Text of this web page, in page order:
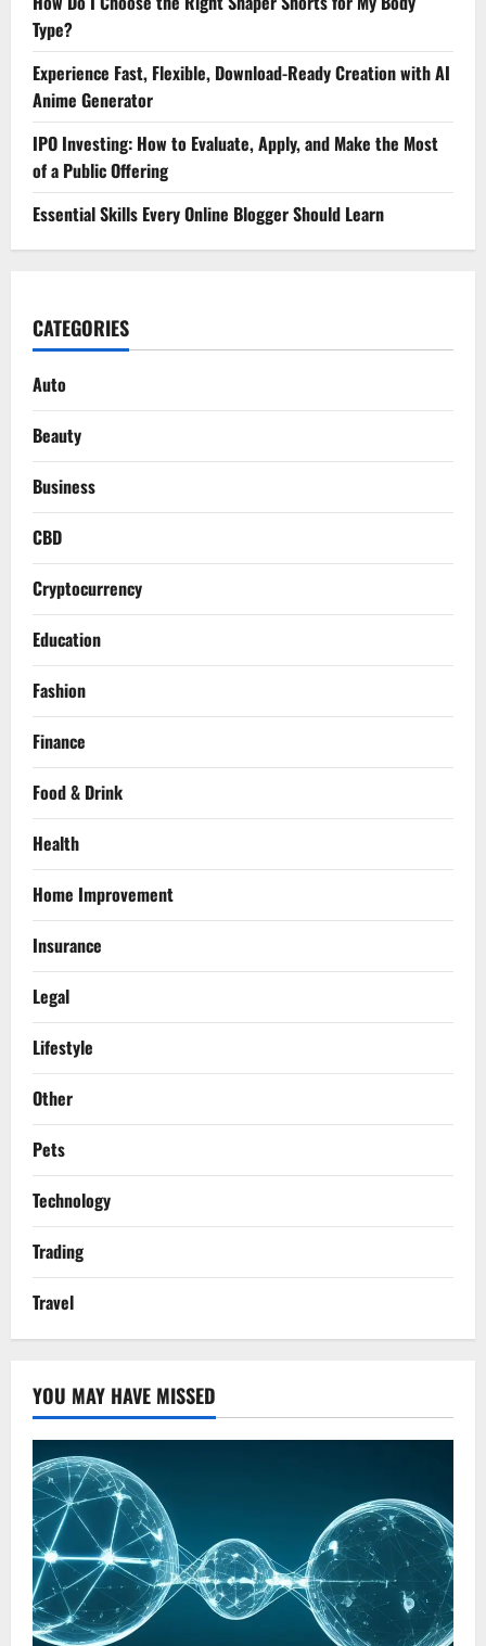
Type?
Experience Fast, Flexible, Download-Ready Creation with AI
Anime Generator
IPO Investing: How to Evaluate, Apply, and Make the Most
of a Public Offering
Essential Skills Every Online Blogger Should Learn
CATEGORIES
Auto
Beauty
Business
CBD
Cryptocurrency
Education
Fashion
Finance
Food & Drink
Health
Home Improvement
Insurance
Legal
Lifestyle
Other
Pets
Technology
Trading
Travel
YOU MAY HAVE MISSED